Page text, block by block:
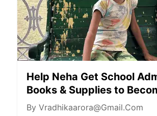
Help Neha Get School
Books & Supplies to
Teacher
By Vradhikaarora@gmail.com